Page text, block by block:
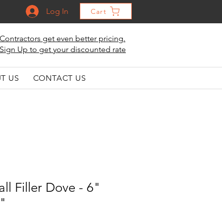
Log In Cart
Contractors get even better pricing.
Sign Up to get your discounted rate
US CONTACT US
Filler Dove - 6"